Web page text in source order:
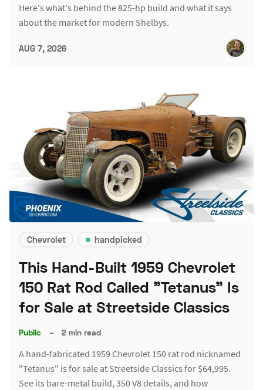
Here's what's behind the 825-hp build and what it says
about the market for modern Shelbys.
AUG 7, 2026
Chevrolet handpicked
This Hand-Built 1959 Chevrolet
150 Rat Rod Called "Tetanus" Is
for Sale at Streetside Classics
Public – 2 min read
A hand-fabricated 1959 Chevrolet 150 rat rod nicknamed
"Tetanus" is for sale at Streetside Classics for $64,995.
See its bare-metal build, 350 V8 details, and how